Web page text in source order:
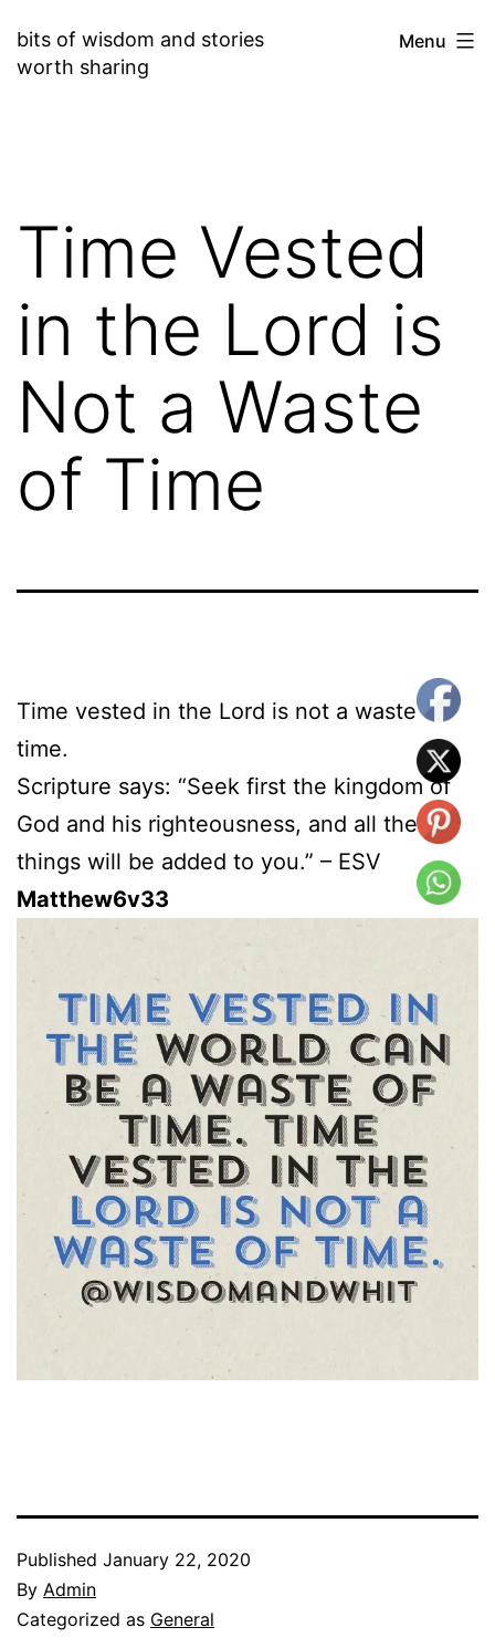
to
bits of wisdom and stories
worth sharing
Menu
Time Vested
in the Lord is
Not a Waste
of Time
Time vested in the Lord is not a waste of
time.
Scripture says: “Seek first the kingdom of
God and his righteousness, and all these
things will be added to you.” – ESV
Matthew6v33
Published January 22, 2020
By Admin
Categorized as General